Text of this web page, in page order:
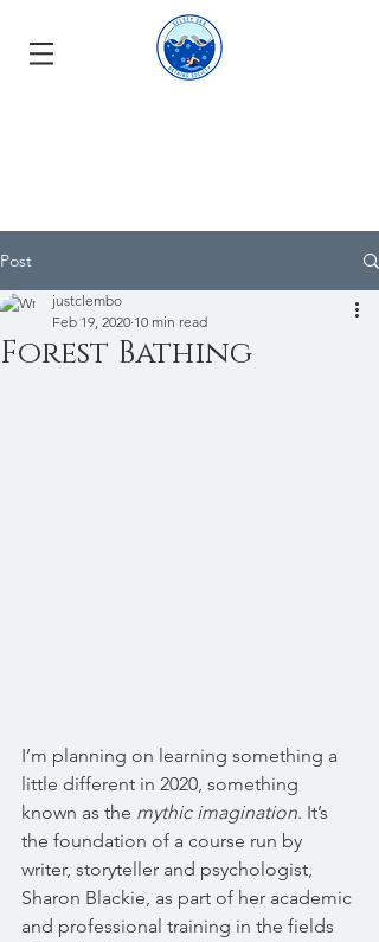
Post
Forest Bathing
justclembo
Feb 19, 2020 10 min read
I’m planning on learning something a
little different in 2020, something
known as the mythic imagination. It’s
the foundation of a course run by
writer, storyteller and psychologist,
Sharon Blackie, as part of her academic
and professional training in the fields